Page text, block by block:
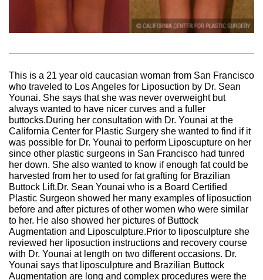
This is a 21 year old caucasian woman from San Francisco
who traveled to Los Angeles for Liposuction by Dr. Sean
Younai. She says that she was never overweight but
always wanted to have nicer curves and a fuller
buttocks.During her consultation with Dr. Younai at the
California Center for Plastic Surgery she wanted to find if it
was possible for Dr. Younai to perform Liposcupture on her
since other plastic surgeons in San Francisco had tunred
her down. She also wanted to know if enough fat could be
harvested from her to used for fat grafting for Brazilian
Buttock Lift.Dr. Sean Younai who is a Board Certified
Plastic Surgeon showed her many examples of liposuction
before and after pictures of other women who were similar
to her. He also showed her pictures of Buttock
Augmentation and Liposculpture.Prior to liposculpture she
reviewed her liposuction instructions and recovery course
with Dr. Younai at length on two different occasions. Dr.
Younai says that liposculpture and Brazilian Buttock
Augmentation are long and complex procedures were the